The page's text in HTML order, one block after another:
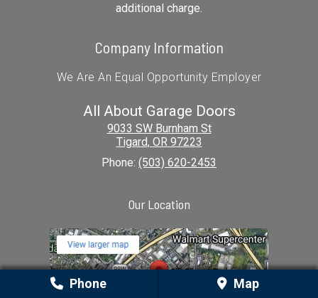
additional charge.
Company Information
We Are An Equal Opportunity Employer
All About Garage Doors
9033 SW Burnham St
Tigard, OR 97223
Phone: (503) 620-2453
Our Location
Phone Map